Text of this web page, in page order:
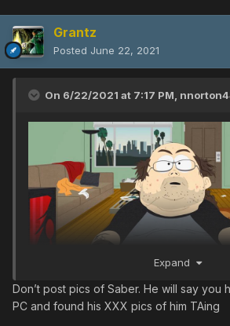
Grantz
Posted June 22, 2021
On 6/22/2021 at 7:17 PM,
Expand
Don’t post pics of Saber. He will say you
PC and found his XXX pics of him TAing